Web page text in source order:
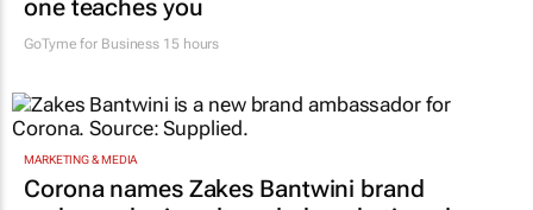
Women who build: The business lessons no
one teaches you
MARKETING & MEDIA